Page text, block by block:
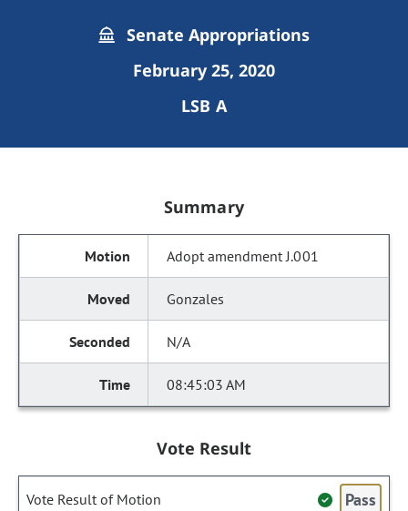
Senate Appropriations
February 25, 2020
LSB A
Summary
Adopt amendment J.001
Gonzales
N/A
08:45:03 AM
Vote Result
Vote Result of Motion Pass